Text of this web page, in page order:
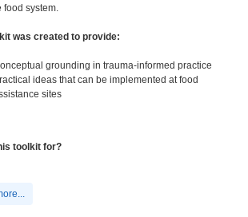
system.
was created to provide:
grounding in trauma-informed practice
ideas that can be implemented at food
sites
toolkit for?